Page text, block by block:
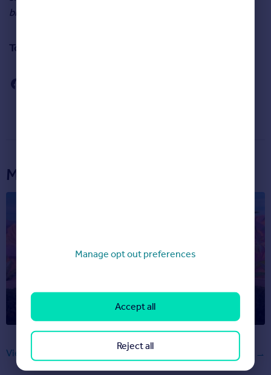
bigger worry for many.”
To read September’s House Price Index in full,
More articles...
Barbie’s moving, and her new DreamHouse is on
View all articles
Manage opt out preferences
Reject all
Accept all